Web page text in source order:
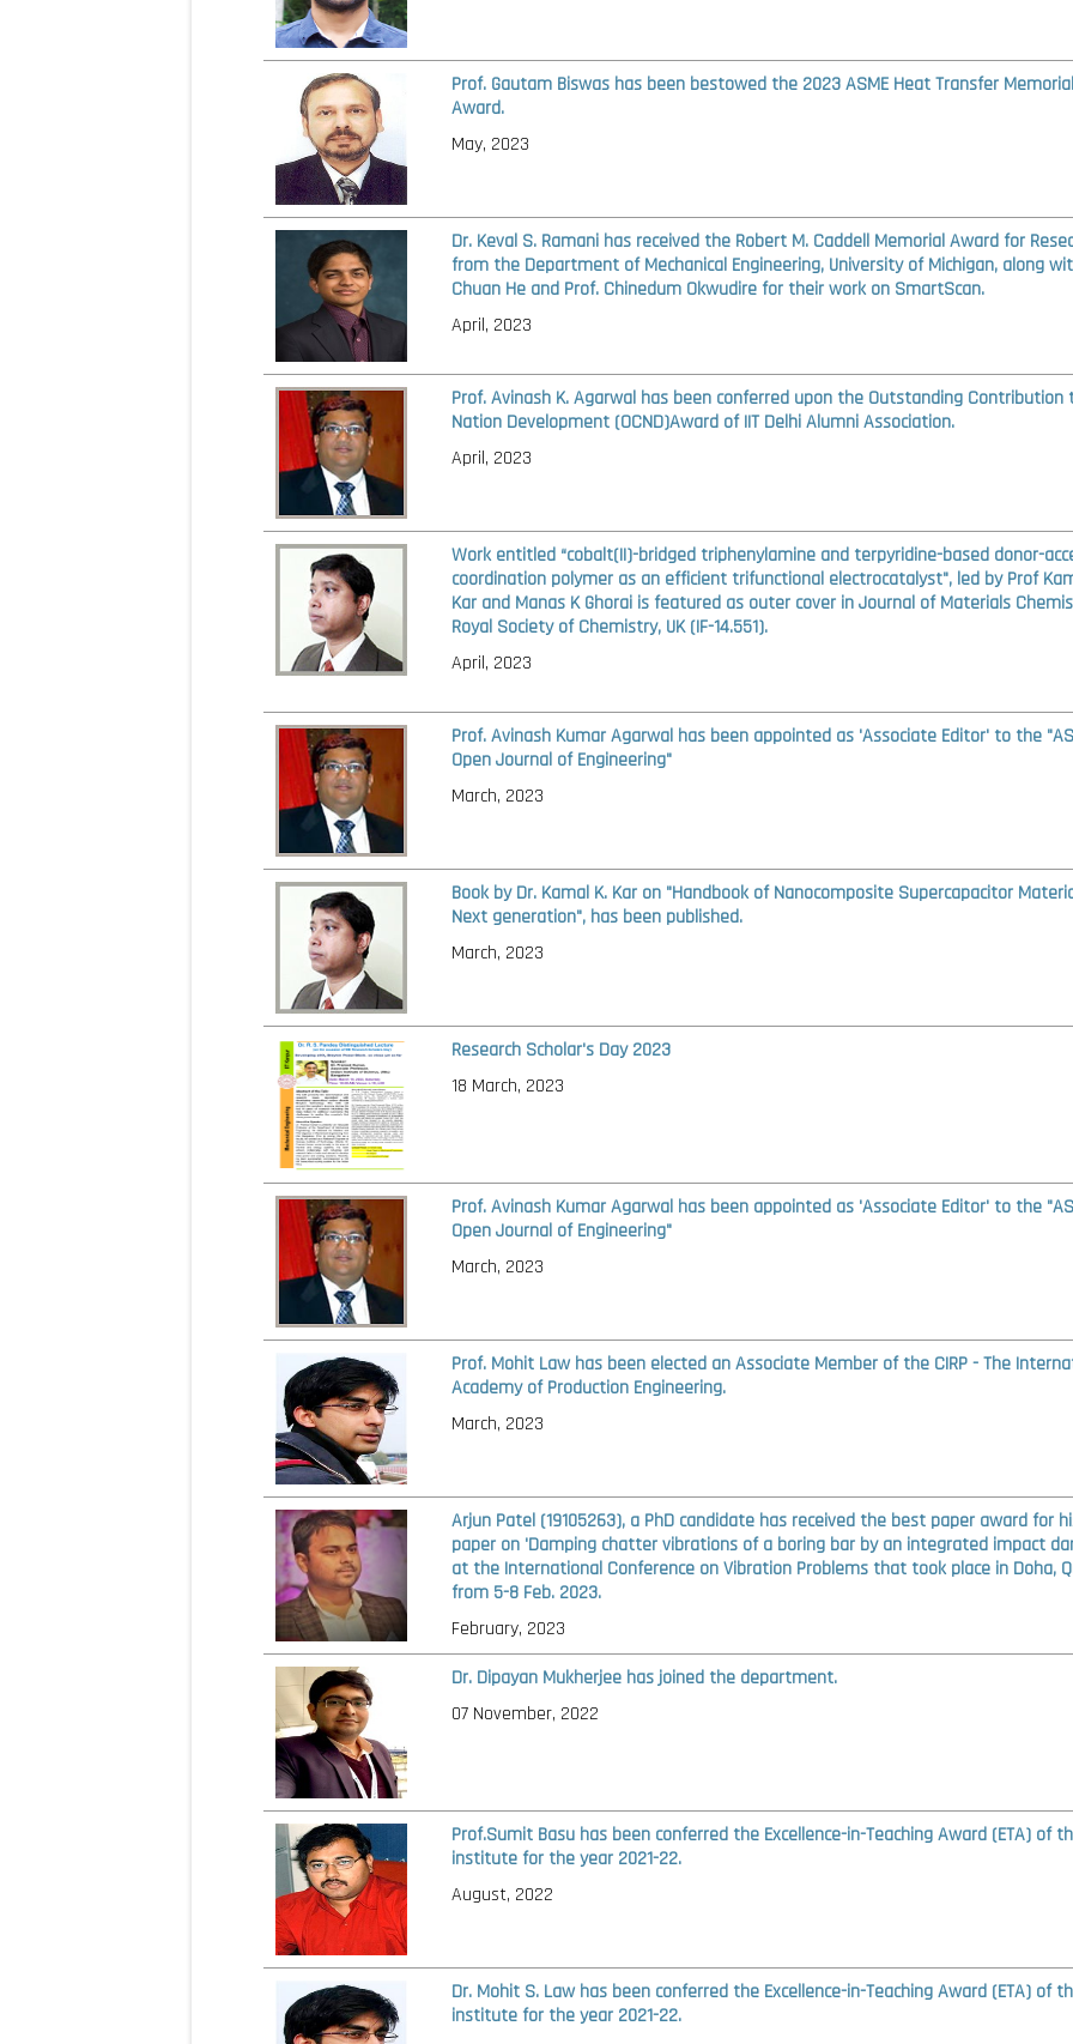
Prof. Gautam Biswas has been bestowed the 2023 ASME Heat Transfer Memorial
Award.
May, 2023
Dr. Keval S. Ramani has received the Robert M. Caddell Memorial Award for
from the Department of Mechanical Engineering, University of Michigan, along
Chuan He and Prof. Chinedum Okwudire for their work on SmartScan.
April, 2023
Prof. Avinash K. Agarwal has been conferred upon the Outstanding Contribution
Nation Development (OCND)Award of IIT Delhi Alumni Association.
April, 2023
Work entitled “cobalt(II)-bridged triphenylamine and terpyridine-based donor-
coordination polymer as an efficient trifunctional electrocatalyst", led by Prof
Kar and Manas K Ghorai is featured as outer cover in Journal of Materials
Royal Society of Chemistry, UK (IF-14.551).
April, 2023
Prof. Avinash Kumar Agarwal has been appointed as 'Associate Editor' to the
Open Journal of Engineering"
March, 2023
Book by Dr. Kamal K. Kar on "Handbook of Nanocomposite Supercapacitor
Next generation", has been published.
March, 2023
Research Scholar's Day 2023
18 March, 2023
Prof. Avinash Kumar Agarwal has been appointed as 'Associate Editor' to the
Open Journal of Engineering"
March, 2023
Prof. Mohit Law has been elected an Associate Member of the CIRP - The
Academy of Production Engineering.
March, 2023
Arjun Patel (19105263), a PhD candidate has received the best paper award for
paper on 'Damping chatter vibrations of a boring bar by an integrated impact
at the International Conference on Vibration Problems that took place in Doha,
from 5-8 Feb. 2023.
February, 2023
Dr. Dipayan Mukherjee has joined the department.
07 November, 2022
Prof.Sumit Basu has been conferred the Excellence-in-Teaching Award (ETA) of
institute for the year 2021-22.
August, 2022
Dr. Mohit S. Law has been conferred the Excellence-in-Teaching Award (ETA) of
institute for the year 2021-22.